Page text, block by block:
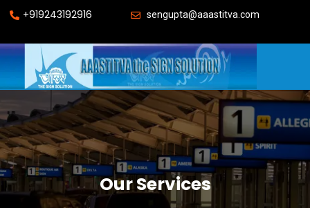
+919243192916 sengupta@aaastitva.com
Our Services